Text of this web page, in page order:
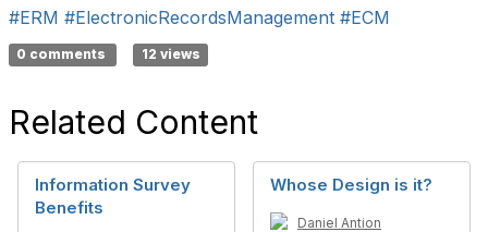
#ERM #ElectronicRecordsManagement #ECM
0 comments 12 views
Related Content
Information Survey
Benefits
Whose Design is it?
Daniel Antion